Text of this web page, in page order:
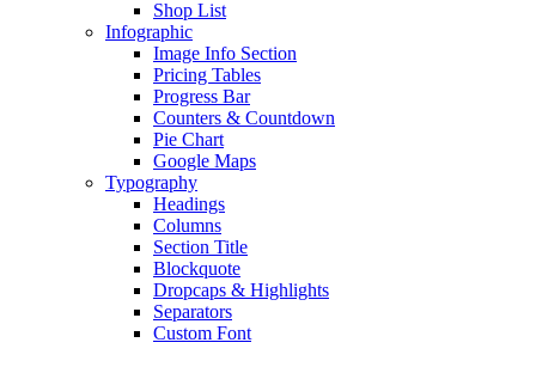
Shop List
Infographic
Image Info Section
Pricing Tables
Progress Bar
Counters & Countdown
Pie Chart
Google Maps
Typography
Headings
Columns
Section Title
Blockquote
Dropcaps & Highlights
Separators
Custom Font